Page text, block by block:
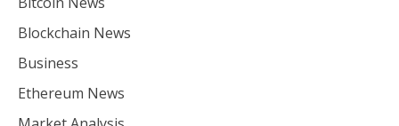
Blockchain News
Business
Ethereum News